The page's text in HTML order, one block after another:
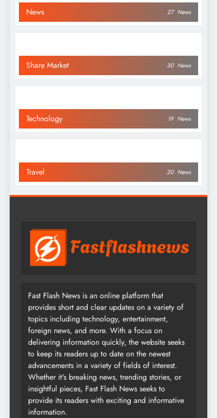
News 27 News
Share Market 30 News
Technology 19 News
Travel 20 News
Fast Flash News is an online platform that
provides short and clear updates on a variety of
topics including technology, entertainment,
foreign news, and more. With a focus on
delivering information quickly, the website seeks
to keep its readers up to date on the newest
advancements in a variety of fields of interest.
Whether it's breaking news, trending stories, or
insightful pieces, Fast Flash News seeks to
provide its readers with exciting and informative
information.